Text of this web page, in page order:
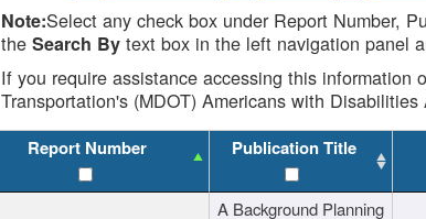
Note:Select any check box under Report Number,
theSearch By text box in the left navigation panel
If you require assistance accessing this
Transportation's (MDOT) Americans with
Report Number Publication Title
A Background Planning